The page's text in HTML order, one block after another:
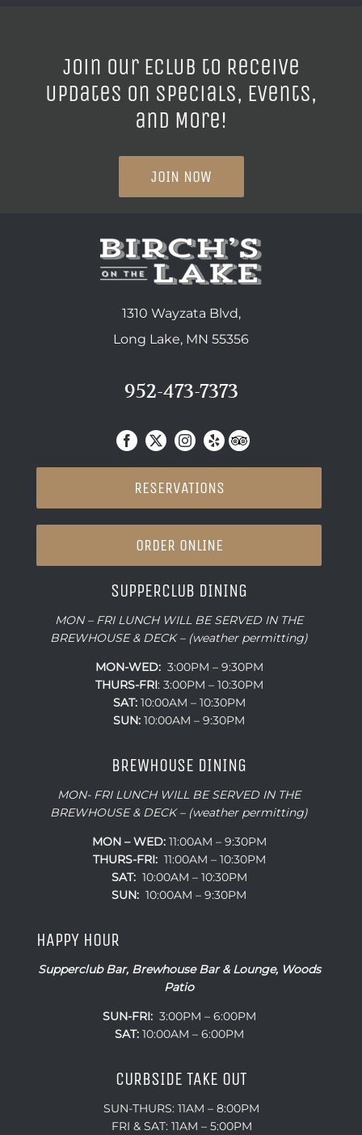
Join our ECLUB to Receive
Updates on Specials, Events,
and More!
JOIN NOW
1310 Wayzata Blvd,
Long Lake, MN 55356
952-473-7373
RESERVATIONS
ORDER ONLINE
SUPPERCLUB DINING
MON – FRI LUNCH WILL BE SERVED IN THE
BREWHOUSE & DECK – (weather permitting)
MON-WED:3:00PM – 9:30PM
THURS-FRI: 3:00PM – 10:30PM
SAT:10:00AM – 10:30PM
SUN: 10:00AM – 9:30PM
BREWHOUSE DINING
MON- FRI LUNCH WILL BE SERVED IN THE
BREWHOUSE & DECK – (weather permitting)
MON – WED:11:00AM – 9:30PM
THURS-FRI:11:00AM – 10:30PM
SAT:10:00AM – 10:30PM
SUN: 10:00AM – 9:30PM
HAPPY HOUR
Supperclub Bar, Brewhouse Bar & Lounge, Woods
Patio
SUN-FRI:3:00PM – 6:00PM
SAT:10:00AM – 6:00PM
CURBSIDE TAKE OUT
SUN-THURS: 11AM – 8:00PM
FRI & SAT: 11AM – 5:00PM